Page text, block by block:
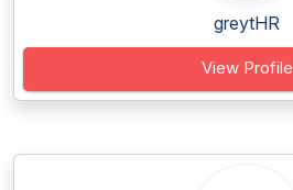
greytHR
View Profile